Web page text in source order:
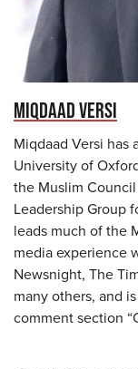
MIQDAAD VERSI
Miqdaad Versi has
University of
the Muslim
Leadership Group
leads much of the
media experience
Newsnight, The
many others, and
comment section